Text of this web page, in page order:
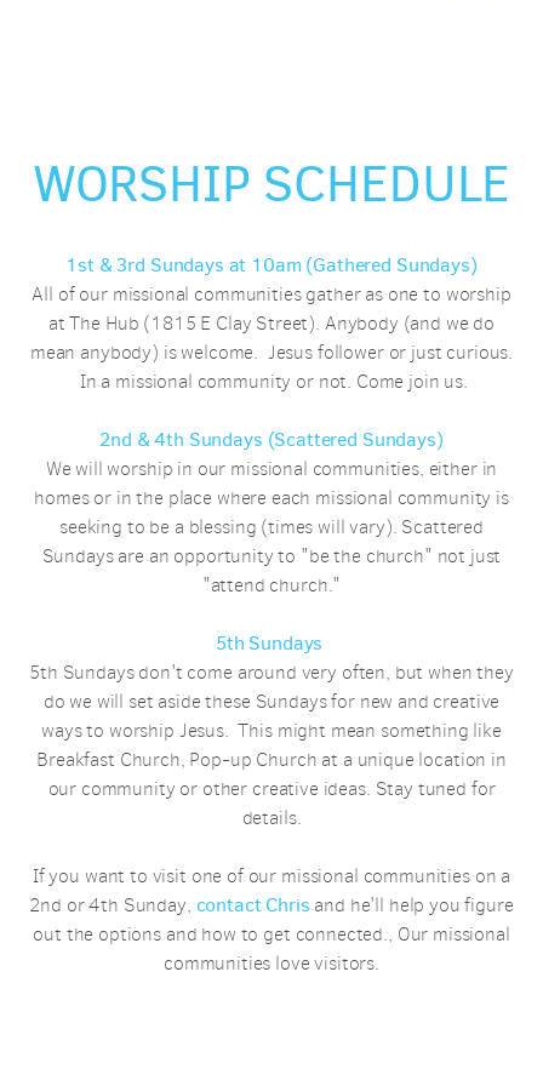
WORSHIP SCHEDULE
1st & 3rd Sundays at 10am (Gathered Sundays)
All of our missional communities gather as one to worship
at The Hub (1815 E Clay Street). Anybody (and we do
mean anybody) is welcome. Jesus follower or just curious.
In a missional community or not. Come join us.
2nd & 4th Sundays (Scattered Sundays)
We will worship in our missional communities, either in
homes or in the place where each missional community is
seeking to be a blessing (times will vary). Scattered
Sundays are an opportunity to "be the church" not just
"attend church."
5th Sundays
5th Sundays don't come around very often, but when they
do we will set aside these Sundays for new and creative
ways to worship Jesus. This might mean something like
Breakfast Church, Pop-up Church at a unique location in
our community or other creative ideas. Stay tuned for
details.
If you want to visit one of our missional communities on a
2nd or 4th Sunday, contact Chris and he'll help you figure
out the options and how to get connected., Our missional
communities love visitors.